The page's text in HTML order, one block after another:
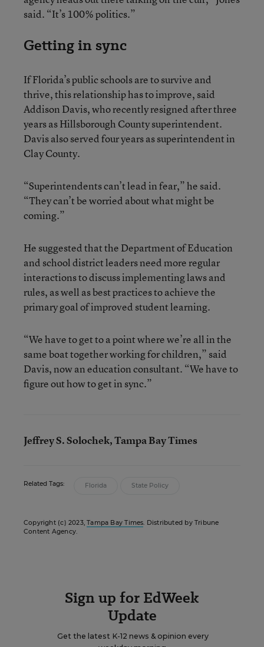
said. “It’s 100% politics.”
Getting in sync
If Florida’s public schools are to survive and
thrive, this relationship has to improve, said
Addison Davis, who recently resigned after three
years as Hillsborough County superintendent.
Davis also served four years as superintendent in
Clay County.
“Superintendents can’t lead in fear,” he said.
“They can’t be worried about what might be
coming.”
He suggested that the Department of Education
and school district leaders need more regular
interactions to discuss implementing laws and
rules, as well as best practices to achieve the
primary goal of improved student learning.
“We have to get to a point where we’re all in the
same boat together working for children,” said
Davis, now an education consultant. “We have to
figure out how to get in sync.”
Jeffrey S. Solochek, Tampa Bay Times
Related Tags: Florida State Policy
Copyright (c) 2023,Tampa Bay Times. Distributed by Tribune
Content Agency.
Sign up for EdWeek
Update
Get the latest K-12 news & opinion every